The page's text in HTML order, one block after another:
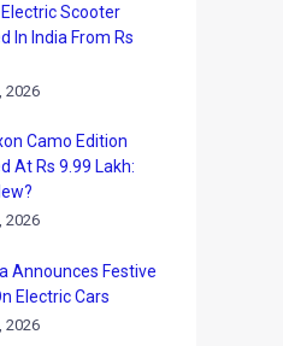
Electric Scooter
In India From Rs
2026
Camo Edition
At Rs 9.99 Lakh:
2026
Announces Festive
Electric Cars
2026